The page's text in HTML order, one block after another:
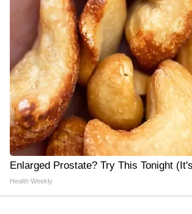
Enlarged Prostate? Try This Tonight
Health Weekly